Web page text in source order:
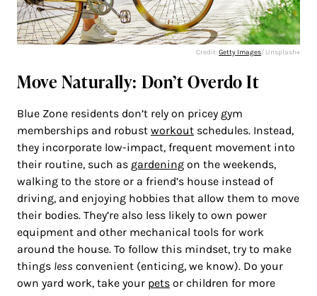
Credit:Getty Images/ Unsplash+
Move Naturally: Don’t Overdo It
Blue Zone residents don’t rely on pricey gym
memberships and robust workout schedules. Instead,
they incorporate low-impact, frequent movement into
their routine, such as gardening on the weekends,
walking to the store or a friend’s house instead of
driving, and enjoying hobbies that allow them to move
their bodies. They’re also less likely to own power
equipment and other mechanical tools for work
around the house. To follow this mindset, try to make
things less convenient (enticing, we know). Do your
own yard work, take your pets or children for more